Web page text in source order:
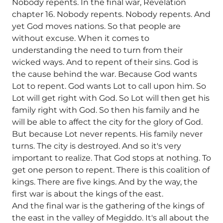
Nobody repents. In the final war, Revelation
chapter 16. Nobody repents. Nobody repents. And
yet God moves nations. So that people are
without excuse. When it comes to
understanding the need to turn from their
wicked ways. And to repent of their sins. God is
the cause behind the war. Because God wants
Lot to repent. God wants Lot to call upon him. So
Lot will get right with God. So Lot will then get his
family right with God. So then his family and he
will be able to affect the city for the glory of God.
But because Lot never repents. His family never
turns. The city is destroyed. And so it's very
important to realize. That God stops at nothing. To
get one person to repent. There is this coalition of
kings. There are five kings. And by the way, the
first war is about the kings of the east.
And the final war is the gathering of the kings of
the east in the valley of Megiddo. It's all about the